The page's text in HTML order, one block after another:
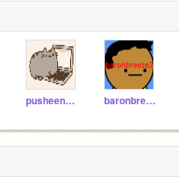
pusheengirl10 baronbreeze2